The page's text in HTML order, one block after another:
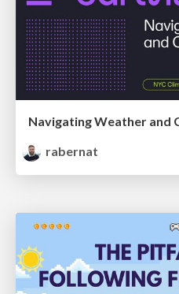
Navigating Weather and
rabernat